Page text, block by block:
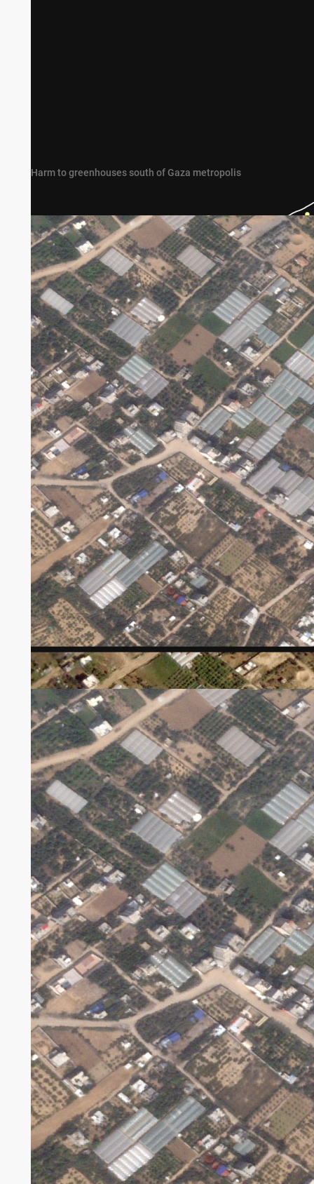
Harm to greenhouses in Gaza
Harm to greenhouses south of Gaza metropolis
Satellite tv for pc imagery taken by Planet Labs
exhibits harm to greenhouses south of Gaza